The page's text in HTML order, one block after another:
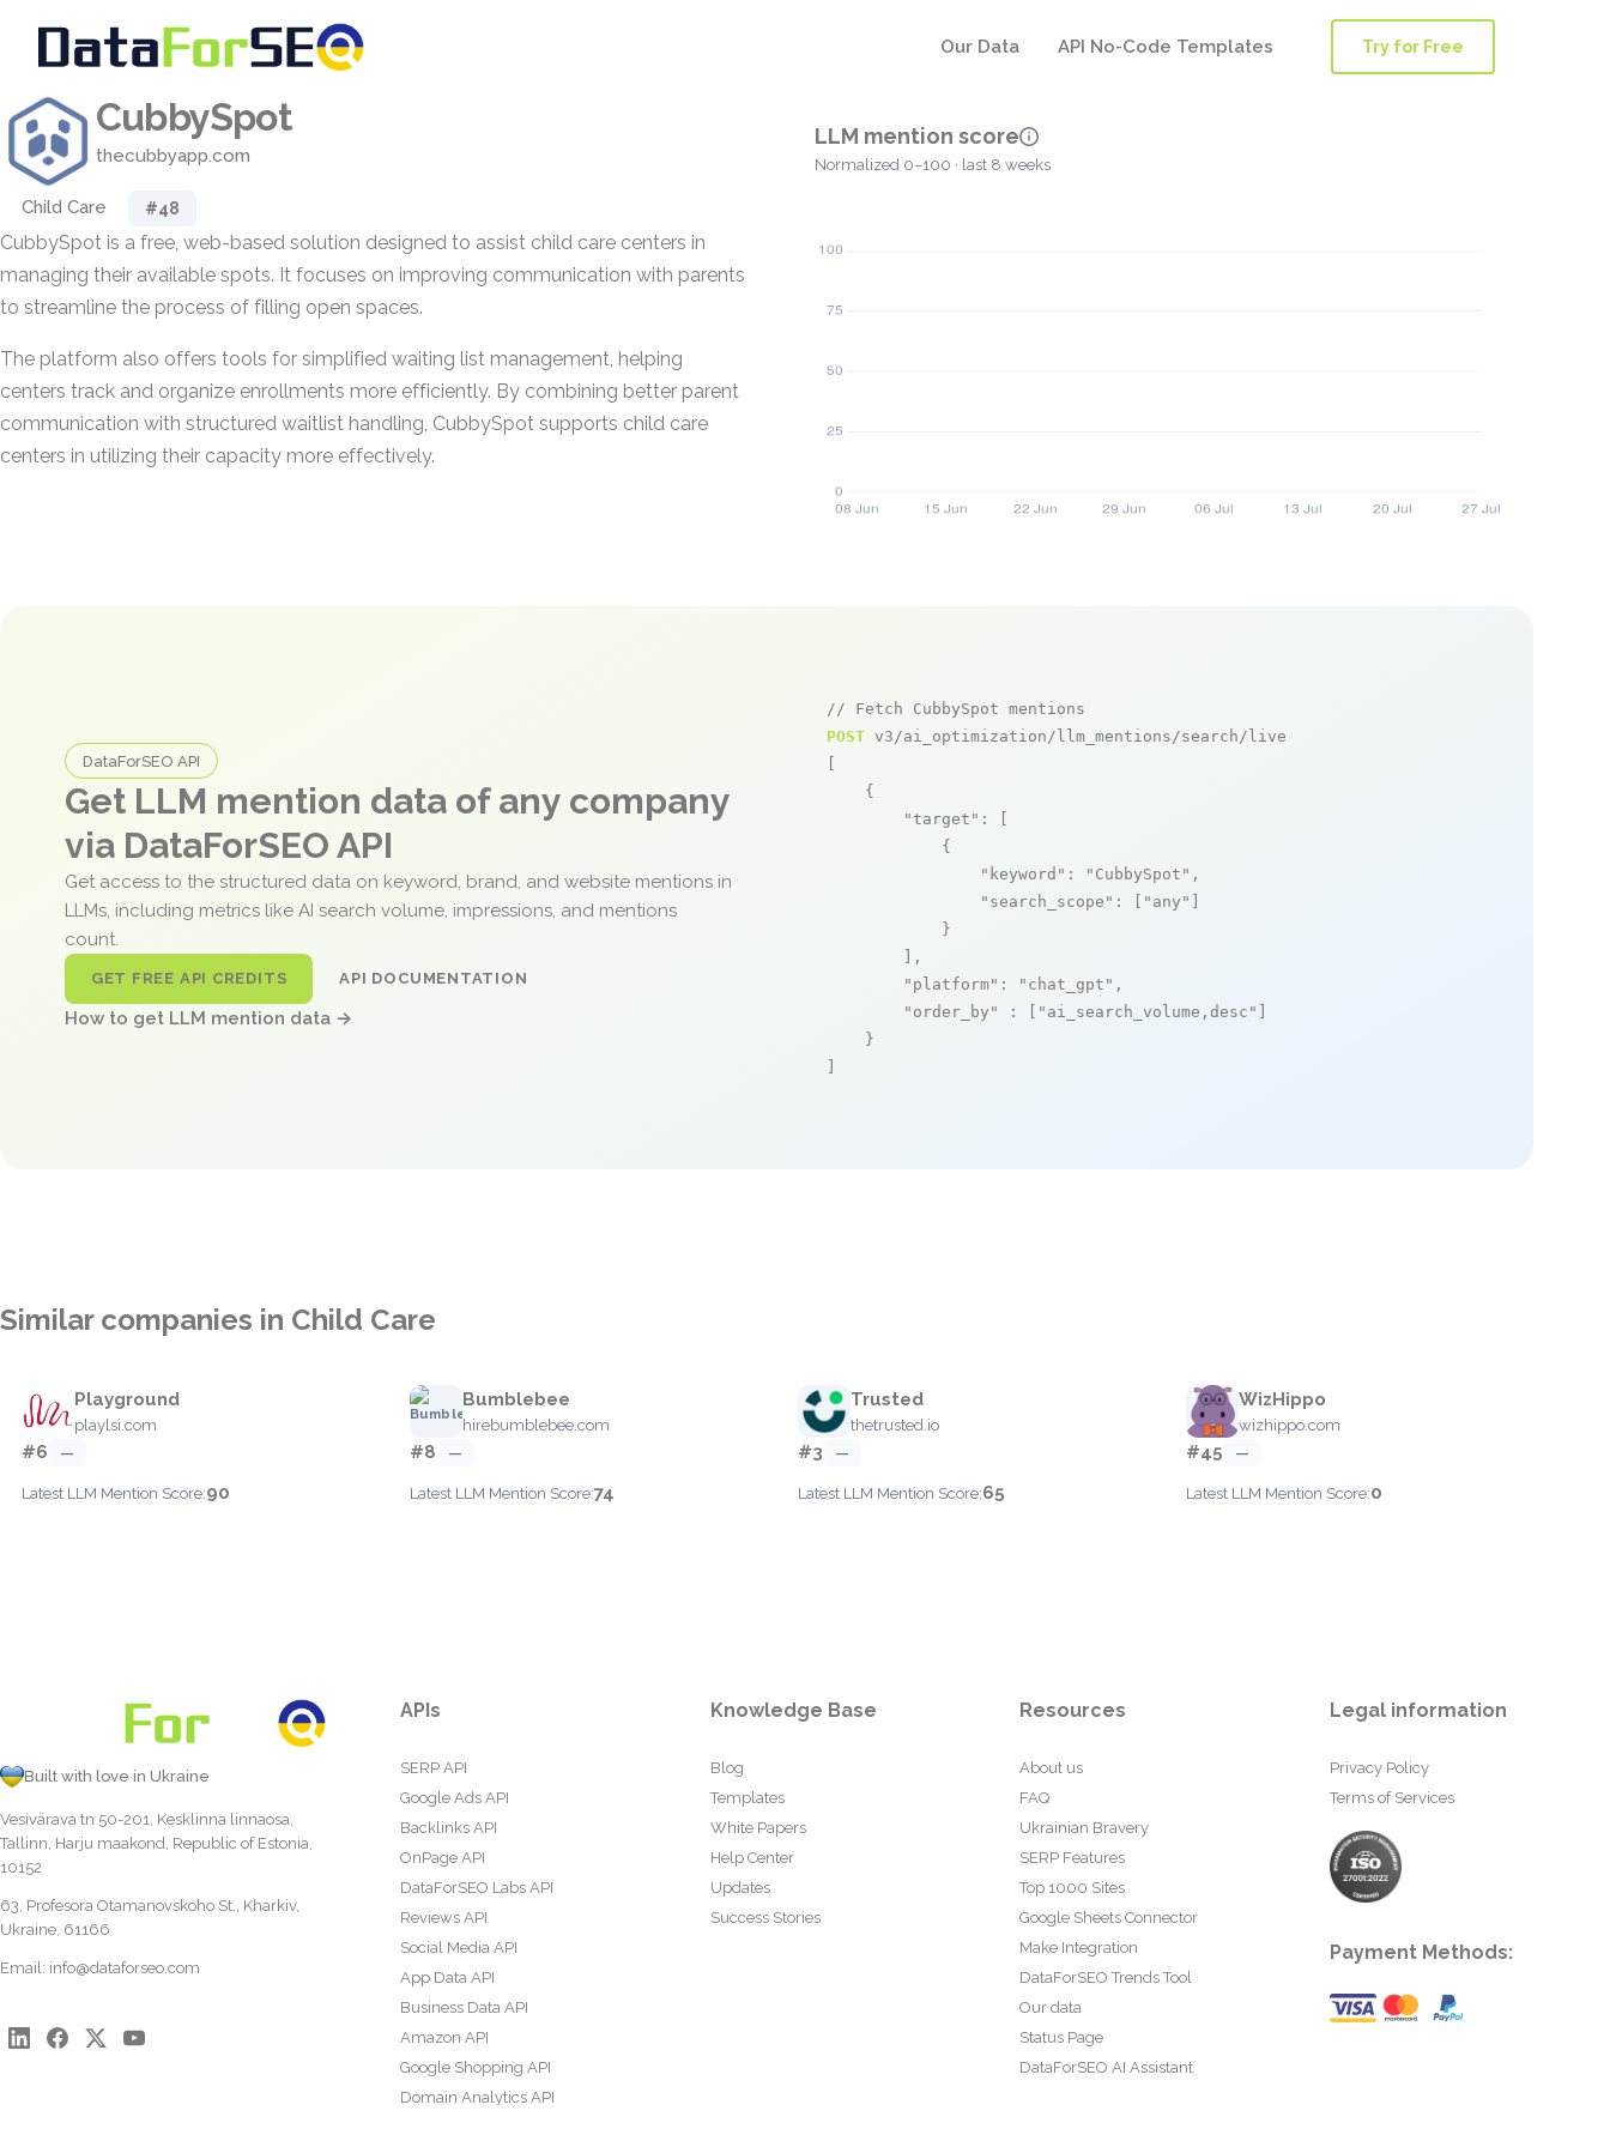
Our Data API No-Code Templates Try for Free
CubbySpot
thecubbyapp.com
Child Care #48
CubbySpot is a free, web-based solution designed to assist child care centers in
managing their available spots. It focuses on improving communication with parents
to streamline the process of filling open spaces.
The platform also offers tools for simplified waiting list management, helping
centers track and organize enrollments more efficiently. By combining better parent
communication with structured waitlist handling, CubbySpot supports child care
centers in utilizing their capacity more effectively.
LLM mention score
Normalized 0–100 · last 8 weeks
DataForSEO API
Get LLM mention data of any company
via DataForSEO API
Get access to the structured data on keyword, brand, and website mentions in
LLMs, including metrics like AI search volume, impressions, and mentions
count.
GET FREE API CREDITS API DOCUMENTATION
How to get LLM mention data →
// Fetch CubbySpot mentions
POST v3/ai_optimization/llm_mentions/search/live
    {
"target" : [
            {
"keyword" : "CubbySpot" ,
"search_scope" : [ "any"
            }
        ],
"platform" : "chat_gpt" ,
"order_by"
: [ "ai_search_volume,desc"
    }
Similar companies in Child Care
Playground
playlsi.com
#6 —
Latest LLM Mention Score:90
Bumblebee
hirebumblebee.com
#8 —
Latest LLM Mention Score:74
Trusted
thetrusted.io
#3 —
Latest LLM Mention Score:65
WizHippo
wizhippo.com
#45 —
Latest LLM Mention Score:0
Built with love in Ukraine
Vesivärava tn 50-201, Kesklinna linnaosa,
Tallinn, Harju maakond, Republic of Estonia,
10152
63, Profesora Otamanovskoho St., Kharkiv,
Ukraine, 61166
Email: info@dataforseo.com
APIs
SERP API
Google Ads API
Backlinks API
OnPage API
DataForSEO Labs API
Reviews API
Social Media API
App Data API
Business Data API
Amazon API
Google Shopping API
Domain Analytics API
Knowledge Base
Blog
Templates
White Papers
Help Center
Updates
Success Stories
Resources
About us
FAQ
Ukrainian Bravery
SERP Features
Top 1000 Sites
Google Sheets Connector
Make Integration
DataForSEO Trends Tool
Our data
Status Page
DataForSEO AI Assistant
Legal information
Privacy Policy
Terms of Services
Payment Methods: